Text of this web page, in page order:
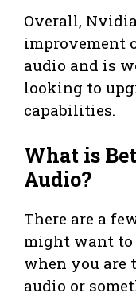
Overall,
improvement
audio and is
looking to
capabilities.
What is
Audio?
There are a
might want to
when you are
audio or